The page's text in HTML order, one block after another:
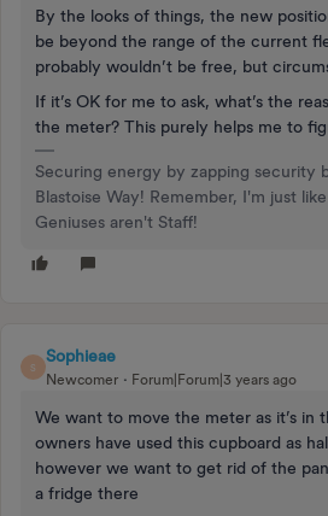
By the looks of things, the new
be beyond the range of the current
probably wouldn’t be free, but
If it’s OK for me to ask, what’s the
the meter? This purely helps me to
Securing energy by zapping security
Blastoise Way! Remember, I'm just
Geniuses aren't Staff!
S
Sophieae
Newcomer Forum|Forum|3 years ago
We want to move the meter as it’s in
owners have used this cupboard as
however we want to get rid of the
a fridge there